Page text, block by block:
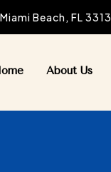
Beach, FL
About Us